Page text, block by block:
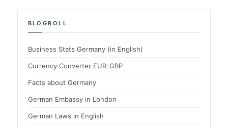
BLOGROLL
Business Stats Germany (in English)
Currency Converter EUR-GBP
Facts about Germany
German Embassy in London
German Laws in English